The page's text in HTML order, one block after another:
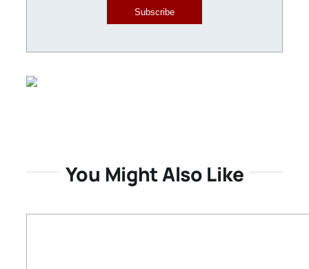
Subscribe
You Might Also Like